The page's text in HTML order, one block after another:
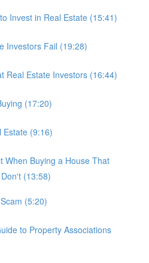
Invest in Real Estate (15:41)
Investors Fail (19:28)
Real Estate Investors (16:44)
(17:20)
Estate (9:16)
When Buying a House That
(13:58)
(5:20)
to Property Associations